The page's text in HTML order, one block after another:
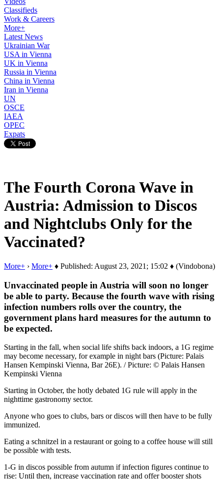
Classifieds
Work & Careers
More+
Latest News
Ukrainian War
USA in Vienna
UK in Vienna
Russia in Vienna
China in Vienna
Iran in Vienna
UN
OSCE
IAEA
OPEC
Expats
The Fourth Corona Wave in
Austria: Admission to Discos
and Nightclubs Only for the
Vaccinated?
More+ › More+ ♦ Published: August 23, 2021; 15:02 ♦ (Vindobona)
Unvaccinated people in Austria will soon no longer
be able to party. Because the fourth wave with rising
infection numbers rolls over the country, the
government plans hard measures for the autumn to
be expected.
Starting in the fall, when social life shifts back indoors, a 1G regime
may become necessary, for example in night bars (Picture: Palais
Hansen Kempinski Vienna, Bar 26E). / Picture: © Palais Hansen
Kempinski Vienna
Starting in October, the hotly debated 1G rule will apply in the
nighttime gastronomy sector.
Anyone who goes to clubs, bars or discos will then have to be fully
immunized.
Eating a schnitzel in a restaurant or going to a coffee house will still
be possible with tests.
1-G in discos possible from autumn if infection figures continue to
rise: Until then, increase vaccination rate and offer booster shots